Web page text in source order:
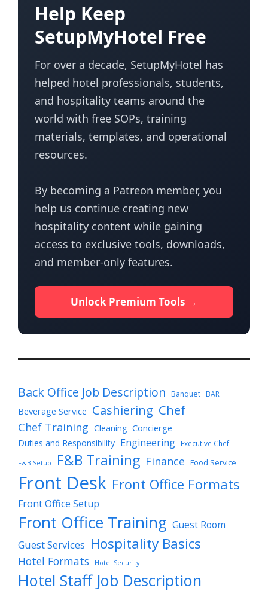
Help Keep
SetupMyHotel Free
For over a decade, SetupMyHotel has
helped hotel professionals, students,
and hospitality teams around the
world with free SOPs, training
materials, templates, and operational
resources.
By becoming a Patreon member, you
help us continue creating new
hospitality content while gaining
access to exclusive tools, downloads,
and member-only features.
Unlock Premium Tools →
Back Office Job Description Banquet BAR
Beverage Service Cashiering Chef
Chef Training Cleaning Concierge
Duties and Responsibility Engineering Executive Chef
F&B Setup F&B Training Finance Food Service
Front Desk Front Office Formats
Front Office Setup
Front Office Training Guest Room
Guest Services Hospitality Basics
Hotel Formats Hotel Security
Hotel Staff Job Description